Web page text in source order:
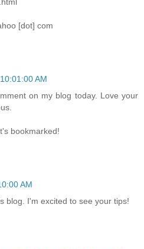
[dot] com
AM
on my blog today. Love your
bookmarked!
AM
blog. I'm excited to see your tips!